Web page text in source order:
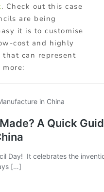
. Check out this case
are being
it is to customise
cost and highly
that can represent